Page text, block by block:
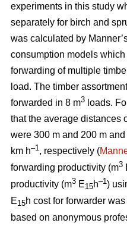
experiments in this study
separately for birch and
was calculated by
consumption models
forwarding of multiple
load. The timber
forwarded in 8 m3 loads.
that the average distances
were 300 m and 200 m
km h–1, respectively (
forwarding productivity (m3
productivity (m3 E15h–1)
E15h cost for forwarder was
based on anonymous